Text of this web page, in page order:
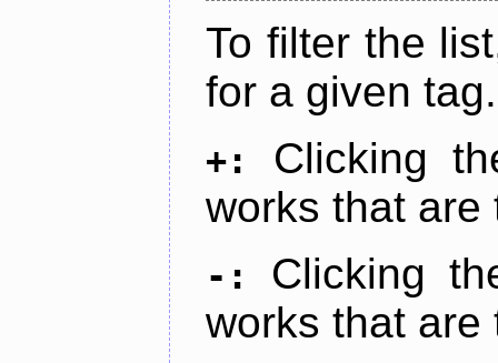
To filter the
for a given tag.
+:
Clicking
works that are
-:
Clicking
works that are